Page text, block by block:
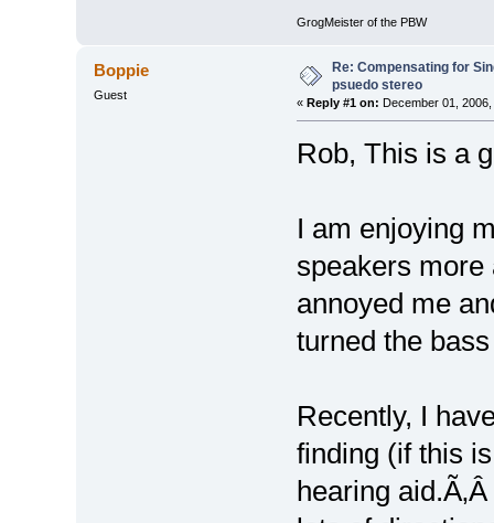
GrogMeister of the PBW
Boppie
Guest
Re: Compensating for
psuedo stereo
« Reply #1 on: December 01,
Rob, This is a
I am enjoying
speakers more
annoyed me
turned the
Recently, I
finding (if this
hearing